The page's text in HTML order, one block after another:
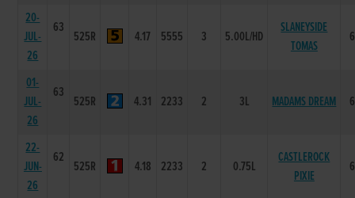
20-
JUL-
26
63
525R 4.17 5555 3 5.00L/HD
SLANEYSIDE
TOMAS
01-
JUL-
26
63
525R 4.31 2233 2 3L MADAMS DREAM
22-
JUN-
26
62
525R 4.18 2233 2 0.75L
CASTLEROCK
PIXIE